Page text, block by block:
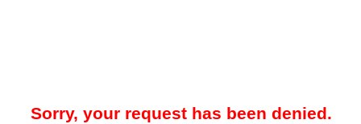
Sorry, your request has been denied.